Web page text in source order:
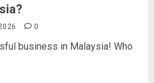
0
business in Malaysia! Who